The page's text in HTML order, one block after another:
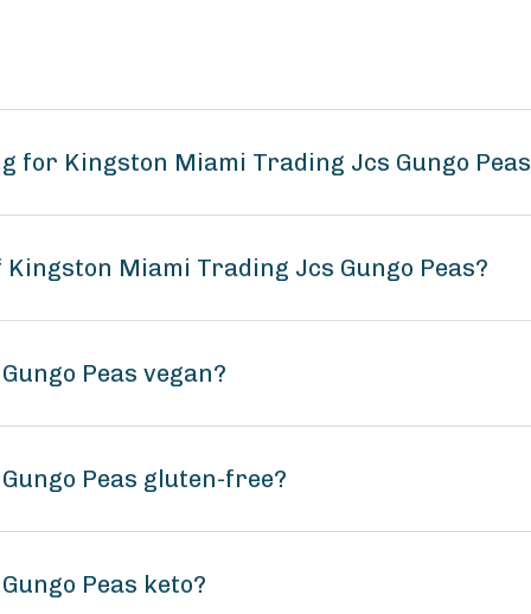
for Kingston Miami Trading Jcs Gungo
Miami Trading Jcs Gungo Peas?
Peas vegan?
Peas gluten-free?
Peas keto?